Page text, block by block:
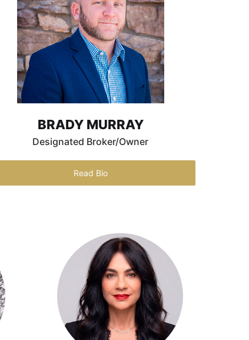
BRADY MURRAY
Designated Broker/Owner
Read Bio